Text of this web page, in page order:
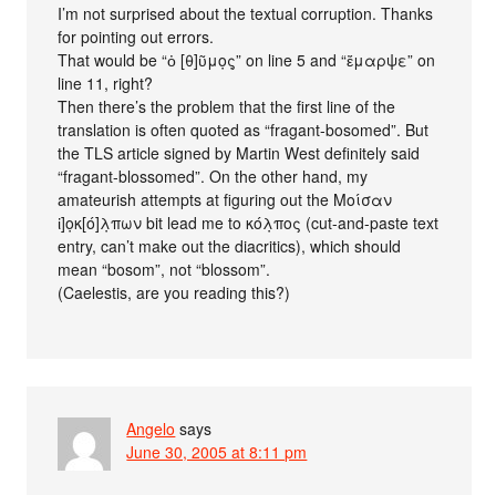
I’m not surprised about the textual corruption. Thanks
for pointing out errors.
That would be “ὀ [θ]ῦμο̣ς̣” on line 5 and “ἔμαρψε” on
line 11, right?
Then there’s the problem that the first line of the
translation is often quoted as “fragant-bosomed”. But
the TLS article signed by Martin West definitely said
“fragant-blossomed”. On the other hand, my
amateurish attempts at figuring out the Μοίσαν
ἰ]ο̣κ[ό]λ̣πων bit lead me to κόλ̣πος (cut-and-paste text
entry, can’t make out the diacritics), which should
mean “bosom”, not “blossom”.
(Caelestis, are you reading this?)
Angelo says
June 30, 2005 at 8:11 pm